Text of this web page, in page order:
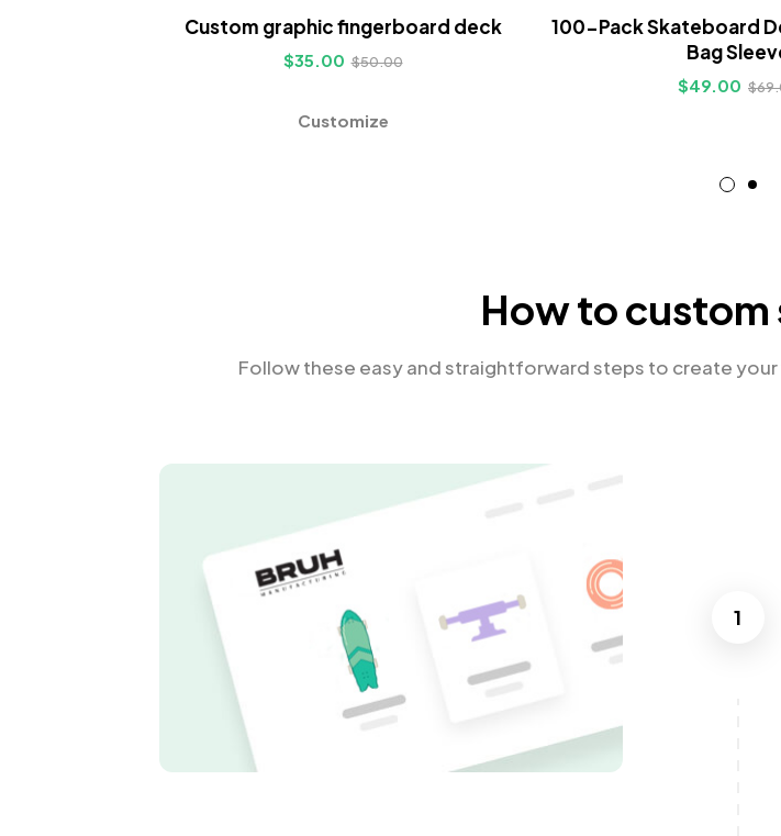
Custom graphic fingerboard deck
$35.00 $50.00
Customize
100-Pack Skateboard
Bag
$49.00 $
How to
Follow these easy and straightforward steps to create
1